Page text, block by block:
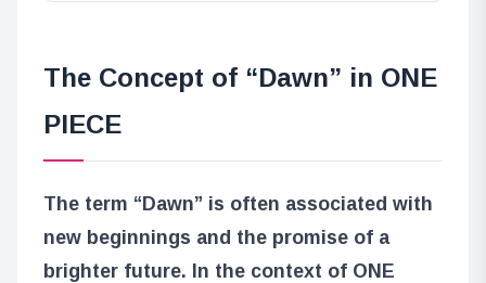
The Concept of “Dawn” in ONE
PIECE
The term “Dawn” is often associated with
new beginnings and the promise of a
brighter future. In the context of ONE